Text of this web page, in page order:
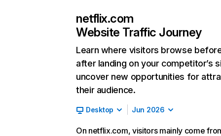
netflix.com
Website Traffic Journey
Learn where visitors browse
after landing on your competitor’s
uncover new opportunities for
their audience.
Desktop Jun 2026
On netflix.com, visitors mainly come